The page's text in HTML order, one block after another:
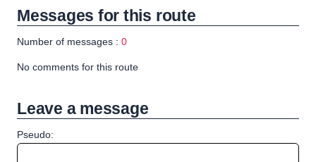
Messages for this route
Number of messages : 0
No comments for this route
Leave a message
Pseudo: